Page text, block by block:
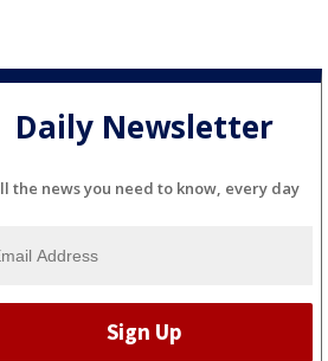
Daily Newsletter
the news you need to know, every day